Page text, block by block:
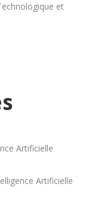
et
Artificielle
Artificielle